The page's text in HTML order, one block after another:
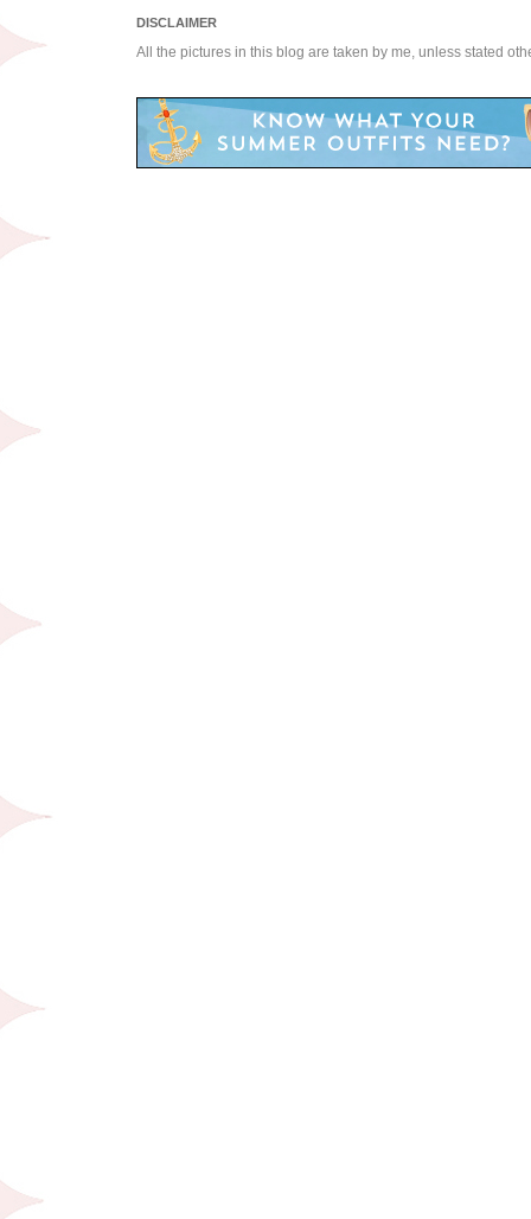
DISCLAIMER
All the pictures in this blog are taken by me, unless stated